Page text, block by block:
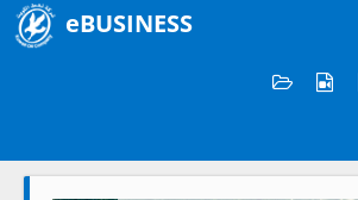
eBUSINESS
Welcome to